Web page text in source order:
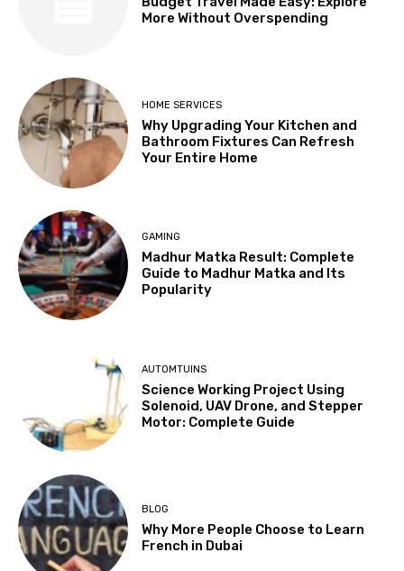
More Without Overspending
HOME SERVICES
Why Upgrading Your Kitchen and
Bathroom Fixtures Can Refresh
Your Entire Home
GAMING
Madhur Matka Result: Complete
Guide to Madhur Matka and Its
Popularity
AUTOMTUINS
Science Working Project Using
Solenoid, UAV Drone, and Stepper
Motor: Complete Guide
BLOG
Why More People Choose to Learn
French in Dubai